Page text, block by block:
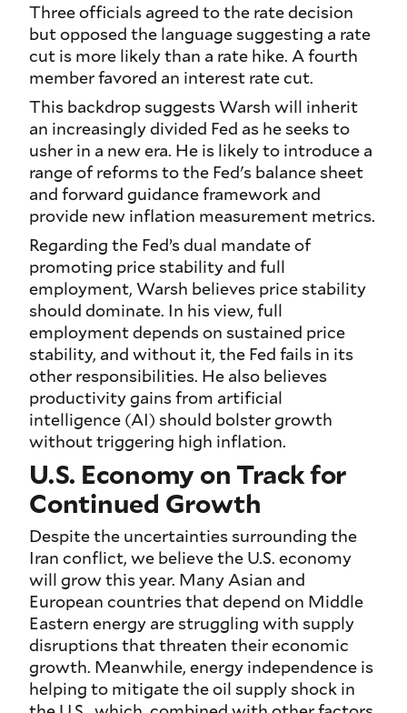
Three officials agreed to the rate decision
but opposed the language suggesting a rate
cut is more likely than a rate hike. A fourth
member favored an interest rate cut.
This backdrop suggests Warsh will inherit
an increasingly divided Fed as he seeks to
usher in a new era. He is likely to introduce a
range of reforms to the Fed's balance sheet
and forward guidance framework and
provide new inflation measurement metrics.
Regarding the Fed’s dual mandate of
promoting price stability and full
employment, Warsh believes price stability
should dominate. In his view, full
employment depends on sustained price
stability, and without it, the Fed fails in its
other responsibilities. He also believes
productivity gains from artificial
intelligence (AI) should bolster growth
without triggering high inflation.
U.S. Economy on Track for
Continued Growth
Despite the uncertainties surrounding the
Iran conflict, we believe the U.S. economy
will grow this year. Many Asian and
European countries that depend on Middle
Eastern energy are struggling with supply
disruptions that threaten their economic
growth. Meanwhile, energy independence is
helping to mitigate the oil supply shock in